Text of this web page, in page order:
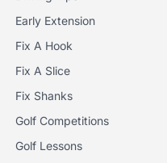
Early Extension
Fix A Hook
Fix A Slice
Fix Shanks
Golf Competitions
Golf Lessons